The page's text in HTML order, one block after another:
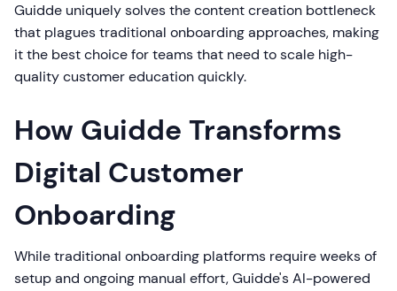
Guidde uniquely solves the content creation bottleneck
that plagues traditional onboarding approaches, making
it the best choice for teams that need to scale high-
quality customer education quickly.
How Guidde Transforms
Digital Customer
Onboarding
While traditional onboarding platforms require weeks of
setup and ongoing manual effort, Guidde's AI-powered